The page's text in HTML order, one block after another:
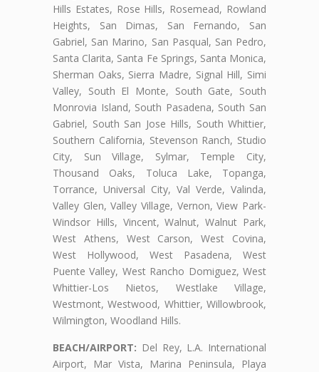
Hills Estates, Rose Hills, Rosemead, Rowland
Heights, San Dimas, San Fernando, San
Gabriel, San Marino, San Pasqual, San Pedro,
Santa Clarita, Santa Fe Springs, Santa Monica,
Sherman Oaks, Sierra Madre, Signal Hill, Simi
Valley, South El Monte, South Gate, South
Monrovia Island, South Pasadena, South San
Gabriel, South San Jose Hills, South Whittier,
Southern California, Stevenson Ranch, Studio
City, Sun Village, Sylmar, Temple City,
Thousand Oaks, Toluca Lake, Topanga,
Torrance, Universal City, Val Verde, Valinda,
Valley Glen, Valley Village, Vernon, View Park-
Windsor Hills, Vincent, Walnut, Walnut Park,
West Athens, West Carson, West Covina,
West Hollywood, West Pasadena, West
Puente Valley, West Rancho Domiguez, West
Whittier-Los Nietos, Westlake Village,
Westmont, Westwood, Whittier, Willowbrook,
Wilmington, Woodland Hills.
BEACH/AIRPORT: Del Rey, L.A. International
Airport, Mar Vista, Marina Peninsula, Playa